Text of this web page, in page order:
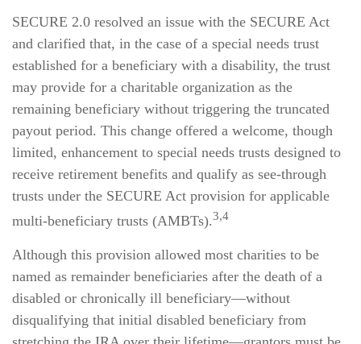
SECURE 2.0 resolved an issue with the SECURE Act
and clarified that, in the case of a special needs trust
established for a beneficiary with a disability, the trust
may provide for a charitable organization as the
remaining beneficiary without triggering the truncated
payout period. This change offered a welcome, though
limited, enhancement to special needs trusts designed to
receive retirement benefits and qualify as see-through
trusts under the SECURE Act provision for applicable
multi-beneficiary trusts (AMBTs).3,4
Although this provision allowed most charities to be
named as remainder beneficiaries after the death of a
disabled or chronically ill beneficiary—without
disqualifying that initial disabled beneficiary from